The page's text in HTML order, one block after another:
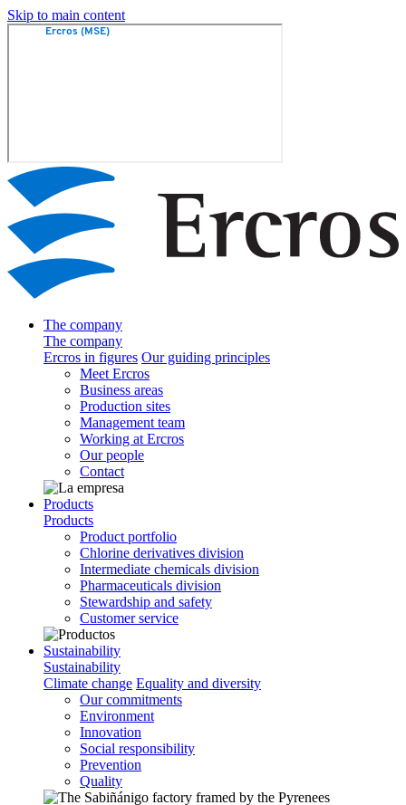
Skip to main content
The company
The company
Ercros in figures Our guiding principles
Meet Ercros
Business areas
Production sites
Management team
Working at Ercros
Our people
Contact
Products
Products
Product portfolio
Chlorine derivatives division
Intermediate chemicals division
Pharmaceuticals division
Stewardship and safety
Customer service
Sustainability
Sustainability
Climate change Equality and diversity
Our commitments
Environment
Innovation
Social responsibility
Prevention
Quality